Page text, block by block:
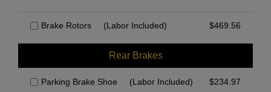
Brake Rotors (Labor Included) $469.56
Rear Brakes
Parking Brake Shoe (Labor Included) $234.97